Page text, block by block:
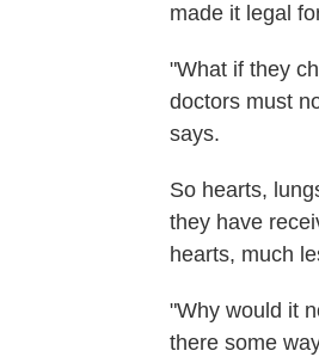
made it legal
"What if they
doctors must
says.
So hearts,
they have
hearts, much
"Why would it
there some